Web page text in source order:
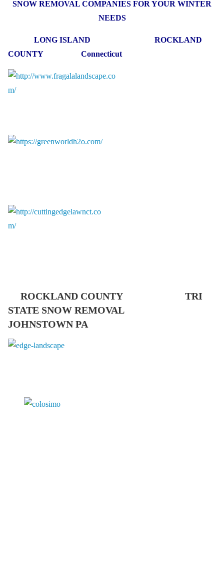
SNOW REMOVAL COMPANIES FOR YOUR WINTER
NEEDS
LONG ISLAND ROCKLAND
COUNTY Connecticut
ROCKLAND COUNTY TRI
STATE SNOW REMOVAL
JOHNSTOWN PA